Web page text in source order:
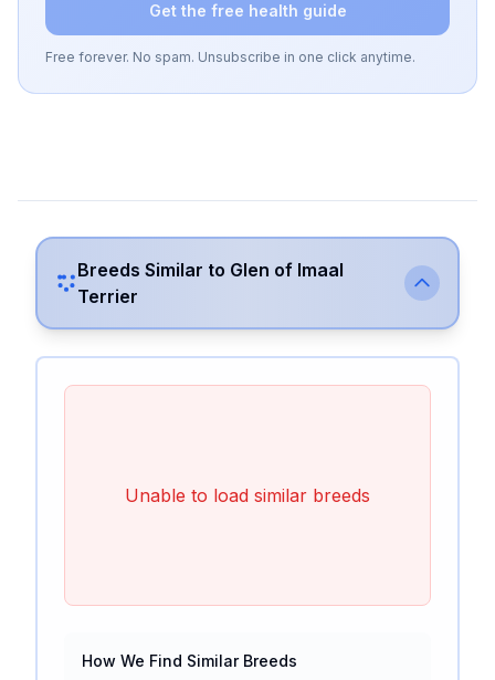
Get the free health guide
Free forever. No spam. Unsubscribe in one click anytime.
Breeds Similar to Glen of Imaal
Terrier
Unable to load similar breeds
How We Find Similar Breeds